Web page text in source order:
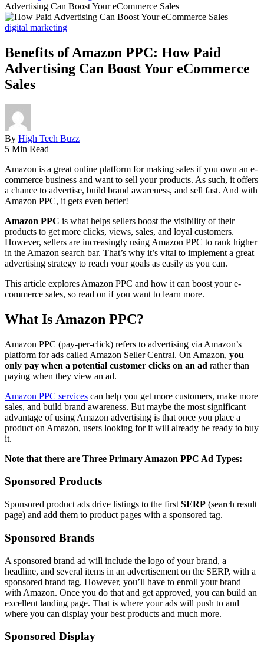
Advertising Can Boost Your eCommerce Sales
digital marketing
Benefits of Amazon PPC: How Paid
Advertising Can Boost Your eCommerce
Sales
By High Tech Buzz
5 Min Read
Amazon is a great online platform for making sales if you own an e-
commerce business and want to sell your products. As such, it offers
a chance to advertise, build brand awareness, and sell fast. And with
Amazon PPC, it gets even better!
Amazon PPC is what helps sellers boost the visibility of their
products to get more clicks, views, sales, and loyal customers.
However, sellers are increasingly using Amazon PPC to rank higher
in the Amazon search bar. That’s why it’s vital to implement a great
advertising strategy to reach your goals as easily as you can.
This article explores Amazon PPC and how it can boost your e-
commerce sales, so read on if you want to learn more.
What Is Amazon PPC?
Amazon PPC (pay-per-click) refers to advertising via Amazon’s
platform for ads called Amazon Seller Central. On Amazon, you
only pay when a potential customer clicks on an ad rather than
paying when they view an ad.
Amazon PPC services can help you get more customers, make more
sales, and build brand awareness. But maybe the most significant
advantage of using Amazon advertising is that once you place a
product on Amazon, users looking for it will already be ready to buy
it.
Note that there are Three Primary Amazon PPC Ad Types:
Sponsored Products
Sponsored product ads drive listings to the first SERP (search result
page) and add them to product pages with a sponsored tag.
Sponsored Brands
A sponsored brand ad will include the logo of your brand, a
headline, and several items in an advertisement on the SERP, with a
sponsored brand tag. However, you’ll have to enroll your brand
with Amazon. Once you do that and get approved, you can build an
excellent landing page. That is where your ads will push to and
where you can display your best products and much more.
Sponsored Display